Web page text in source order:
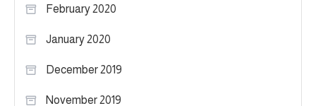
February 2020
January 2020
December 2019
November 2019